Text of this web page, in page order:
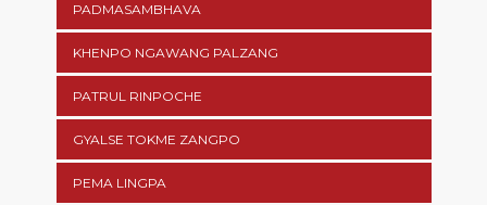
PADMASAMBHAVA
KHENPO NGAWANG PALZANG
PATRUL RINPOCHE
GYALSE TOKME ZANGPO
PEMA LINGPA